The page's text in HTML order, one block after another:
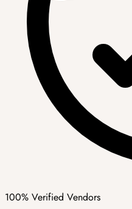
100% Verified Vendors